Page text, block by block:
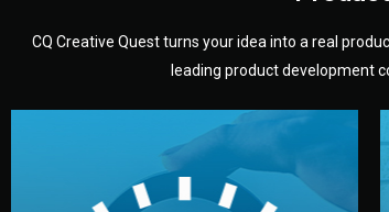
CQ Creative Quest turns your idea into a real
leading product development
audience — building a clear plan for
your product’s development.